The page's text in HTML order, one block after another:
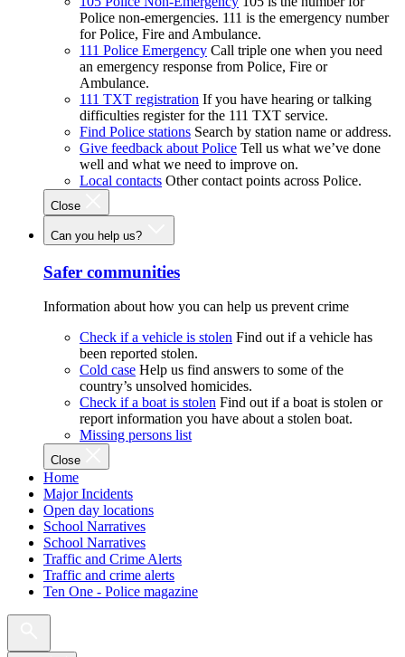
Police non-emergencies. 111 is the emergency number
for Police, Fire and Ambulance.
111 Police Emergency Call triple one when you need
an emergency response from Police, Fire or
Ambulance.
111 TXT registration If you have hearing or talking
difficulties register for the 111 TXT service.
Find Police stations Search by station name or address.
Give feedback about Police Tell us what we’ve done
well and what we need to improve on.
Local contacts Other contact points across Police.
Close
Can you help us?
Safer communities
Information about how you can help us prevent crime
Check if a vehicle is stolen Find out if a vehicle has
been reported stolen.
Cold case Help us find answers to some of the
country’s unsolved homicides.
Check if a boat is stolen Find out if a boat is stolen or
report information you have about a stolen boat.
Missing persons list
Close
Home
Major Incidents
Open day locations
School Narratives
School Narratives
Traffic and Crime Alerts
Traffic and crime alerts
Ten One - Police magazine